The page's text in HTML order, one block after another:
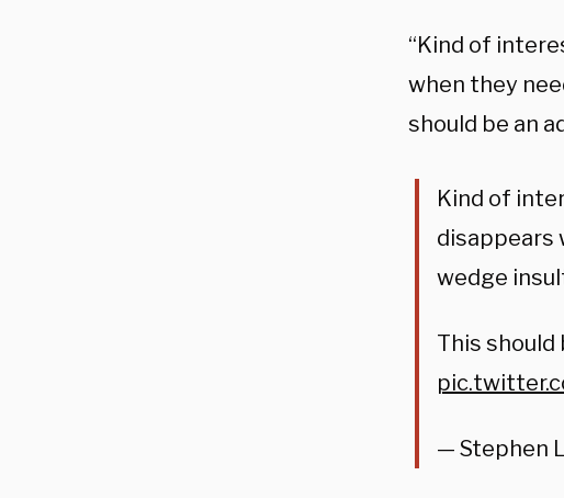
“Kind of
when they
should be an
Kind of
disappears
wedge
This should
— Stephen